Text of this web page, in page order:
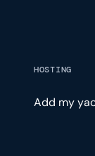
HOSTING
Add my